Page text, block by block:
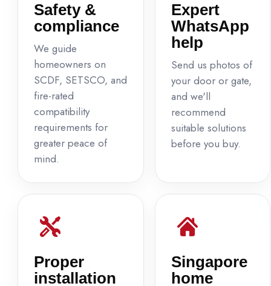
Safety &
compliance
We guide
homeowners on
SCDF, SETSCO, and
fire-rated
compatibility
requirements for
greater peace of
mind.
Expert
WhatsApp
help
Send us photos of
your door or gate,
and we'll
recommend
suitable solutions
before you buy.
Proper
installation
Singapore
home